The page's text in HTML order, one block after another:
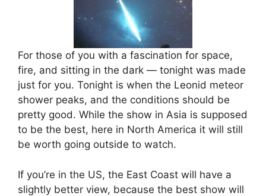
For those of you with a fascination for space,
fire, and sitting in the dark — tonight was made
just for you. Tonight is when the Leonid meteor
shower peaks, and the conditions should be
pretty good. While the show in Asia is supposed
to be the best, here in North America it will still
be worth going outside to watch.
If you’re in the US, the East Coast will have a
slightly better view, because the best show will